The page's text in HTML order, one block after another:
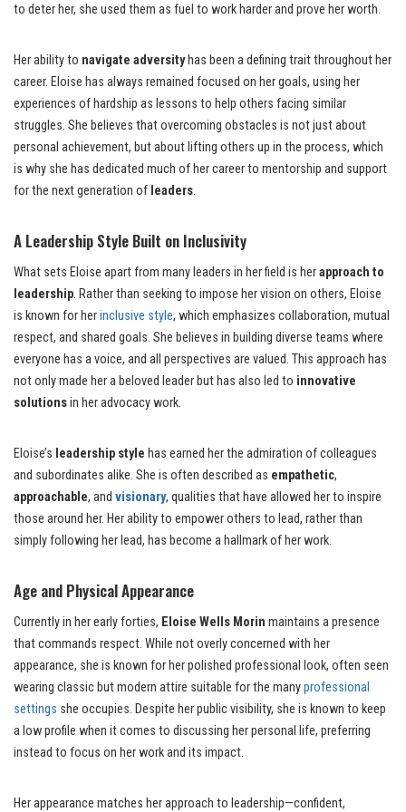
to deter her, she used them as fuel to work harder and prove her worth.
Her ability to navigate adversityhas been a defining trait throughout her
career. Eloise has always remained focused on her goals, using her
experiences of hardship as lessons to help others facing similar
struggles. She believes that overcoming obstacles is not just about
personal achievement, but about lifting others up in the process, which
is why she has dedicated much of her career to mentorship and support
for the next generation of leaders.
A Leadership Style Built on Inclusivity
What sets Eloise apart from many leaders in her field is herapproach to
leadership. Rather than seeking to impose her vision on others, Eloise
is known for herinclusive style, which emphasizes collaboration, mutual
respect, and shared goals. She believes in building diverse teams where
everyone has a voice, and all perspectives are valued. This approach has
not only made her a beloved leader but has also led to innovative
solutionsin her advocacy work.
Eloise’s leadership style has earned her the admiration of colleagues
and subordinates alike. She is often described as empathetic,
approachable, and visionary, qualities that have allowed her to inspire
those around her. Her ability to empower others to lead, rather than
simply following her lead, has become a hallmark of her work.
Age and Physical Appearance
Currently in her early forties, Eloise Wells Morin maintains a presence
that commands respect. While not overly concerned with her
appearance, she is known for her polished professional look, often seen
wearing classic but modern attire suitable for the manyprofessional
settings she occupies. Despite her public visibility, she is known to keep
a low profile when it comes to discussing her personal life, preferring
instead to focus on her work and its impact.
Her appearance matches her approach to leadership—confident,